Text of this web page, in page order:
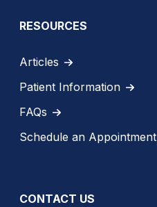
RESOURCES
Articles
Patient Information
FAQs
Schedule an Appointment
CONTACT US